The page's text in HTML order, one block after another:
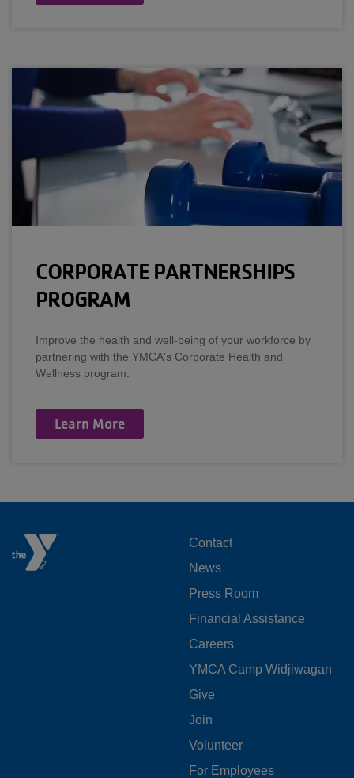
CORPORATE PARTNERSHIPS
PROGRAM
Improve the health and well-being of your workforce by
partnering with the YMCA's Corporate Health and
Wellness program.
Learn More
FOOTER
MENU
LEFT
Contact
News
Press Room
Financial Assistance
Careers
YMCA Camp Widjiwagan
FOOTER
MENU
CENTER
Give
Join
Volunteer
For Employees